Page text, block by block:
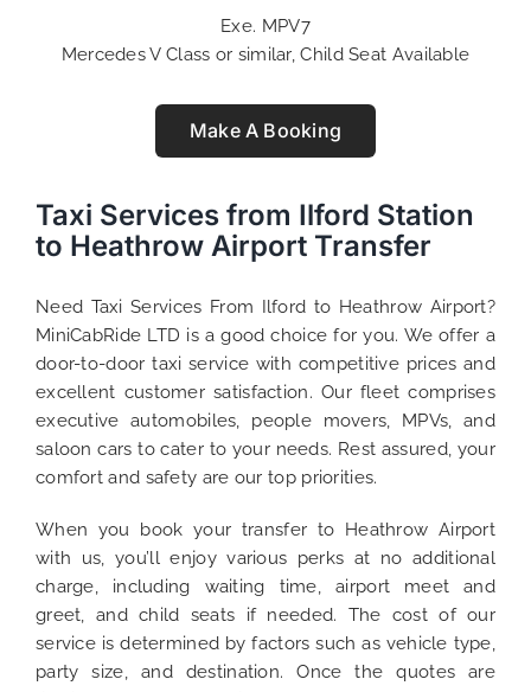
Exe. MPV7
Mercedes V Class or similar, Child Seat Available
Make A Booking
Taxi Services from Ilford Station
to Heathrow Airport Transfer
Need Taxi Services From Ilford to Heathrow Airport?
MiniCabRide LTD is a good choice for you. We offer a
door-to-door taxi service with competitive prices and
excellent customer satisfaction. Our fleet comprises
executive automobiles, people movers, MPVs, and
saloon cars to cater to your needs. Rest assured, your
comfort and safety are our top priorities.
When you book your transfer to Heathrow Airport
with us, you’ll enjoy various perks at no additional
charge, including waiting time, airport meet and
greet, and child seats if needed. The cost of our
service is determined by factors such as vehicle type,
party size, and destination. Once the quotes are